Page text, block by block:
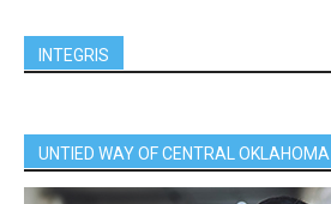
INTEGRIS
UNTIED WAY OF CENTRAL OKLAHOMA